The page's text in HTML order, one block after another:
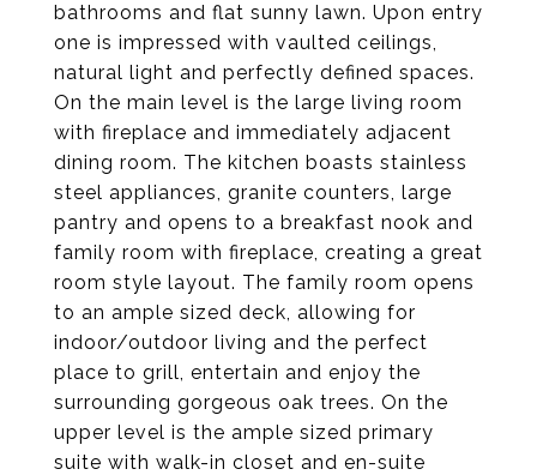
bathrooms and flat sunny lawn. Upon entry
one is impressed with vaulted ceilings,
natural light and perfectly defined spaces.
On the main level is the large living room
with fireplace and immediately adjacent
dining room. The kitchen boasts stainless
steel appliances, granite counters, large
pantry and opens to a breakfast nook and
family room with fireplace, creating a great
room style layout. The family room opens
to an ample sized deck, allowing for
indoor/outdoor living and the perfect
place to grill, entertain and enjoy the
surrounding gorgeous oak trees. On the
upper level is the ample sized primary
suite with walk-in closet and en-suite